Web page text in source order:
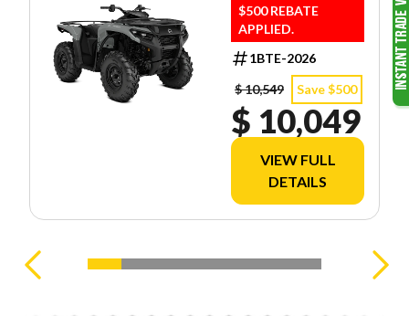
$500 REBATE
APPLIED.
1BTE-2026
$ 10,549
Save $500
$ 10,049
VIEW FULL
DETAILS